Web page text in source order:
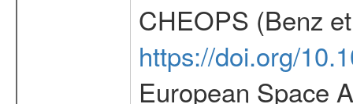
CHEOPS (Benz
https://doi.org/
European Space